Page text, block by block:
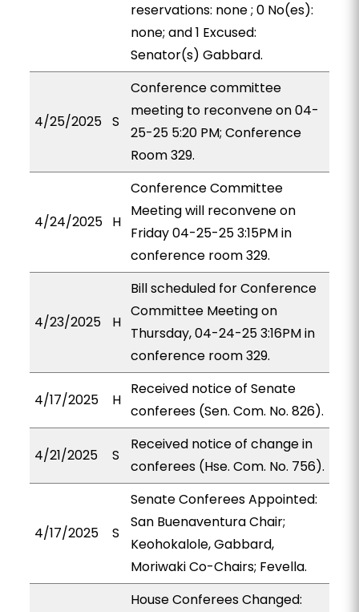
reservations: none ; 0 No(es):
none; and 1 Excused:
Senator(s) Gabbard.
4/25/2025 S
Conference committee
meeting to reconvene on 04-
25-25 5:20 PM; Conference
Room 329.
4/24/2025 H
Conference Committee
Meeting will reconvene on
Friday 04-25-25 3:15PM in
conference room 329.
4/23/2025 H
Bill scheduled for Conference
Committee Meeting on
Thursday, 04-24-25 3:16PM in
conference room 329.
4/17/2025 H
Received notice of Senate
conferees (Sen. Com. No. 826).
4/21/2025 S
Received notice of change in
conferees (Hse. Com. No. 756).
4/17/2025 S
Senate Conferees Appointed:
San Buenaventura Chair;
Keohokalole, Gabbard,
Moriwaki Co-Chairs; Fevella.
House Conferees Changed: